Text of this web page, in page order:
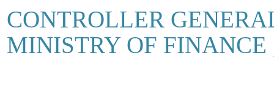
CONTROLLER
MINISTRY OF